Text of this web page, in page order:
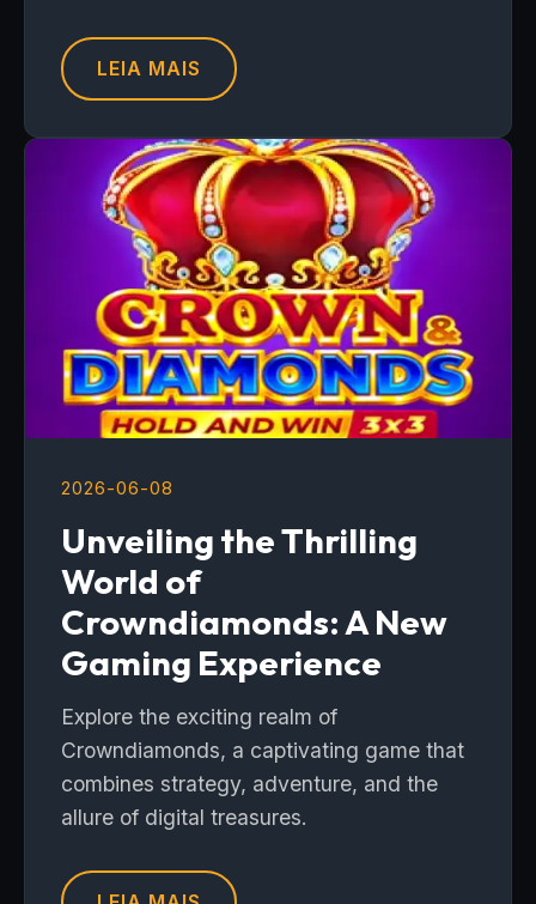
LEIA MAIS
2026-06-08
Unveiling the Thrilling
World of
Crowndiamonds: A New
Gaming Experience
Explore the exciting realm of
Crowndiamonds, a captivating game that
combines strategy, adventure, and the
allure of digital treasures.